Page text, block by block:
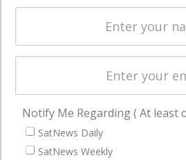
enterprises
Spectrum &
Licensing
Startups &
Business
NAVIGATION
Latest Stories
Notify Me Regarding ( At least
SatNews Daily
SatNews Weekly